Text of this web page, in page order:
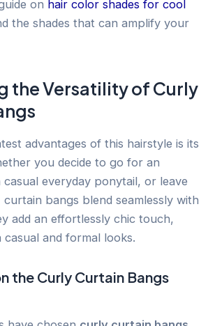
on hair color shades for cool
the shades that can amplify your
the Versatility of Curly
advantages of this hairstyle is its
you decide to go for an
everyday ponytail, or leave
bangs blend seamlessly with
add an effortlessly chic touch,
and formal looks.
the Curly Curtain Bangs